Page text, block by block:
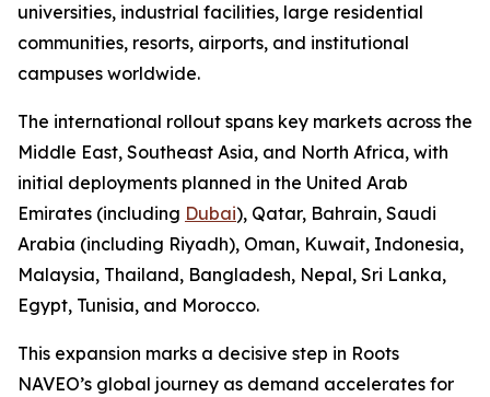
universities, industrial facilities, large residential
communities, resorts, airports, and institutional
campuses worldwide.
The international rollout spans key markets across the
Middle East, Southeast Asia, and North Africa, with
initial deployments planned in the United Arab
Emirates (including Dubai), Qatar, Bahrain, Saudi
Arabia (including Riyadh), Oman, Kuwait, Indonesia,
Malaysia, Thailand, Bangladesh, Nepal, Sri Lanka,
Egypt, Tunisia, and Morocco.
This expansion marks a decisive step in Roots
NAVEO’s global journey as demand accelerates for